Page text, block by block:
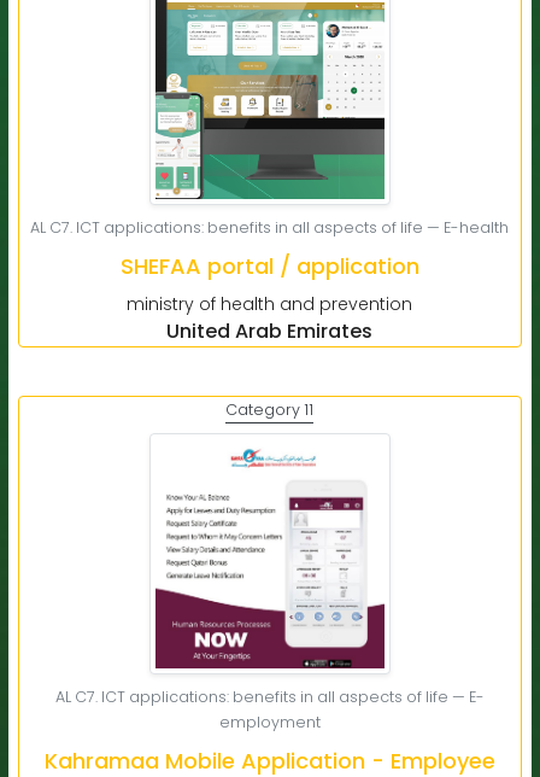
AL C7. ICT applications: benefits in all aspects of life — E-health
SHEFAA portal / application
ministry of health and prevention
United Arab Emirates
Category 11
AL C7. ICT applications: benefits in all aspects of life — E-
employment
Kahramaa Mobile Application - Employee